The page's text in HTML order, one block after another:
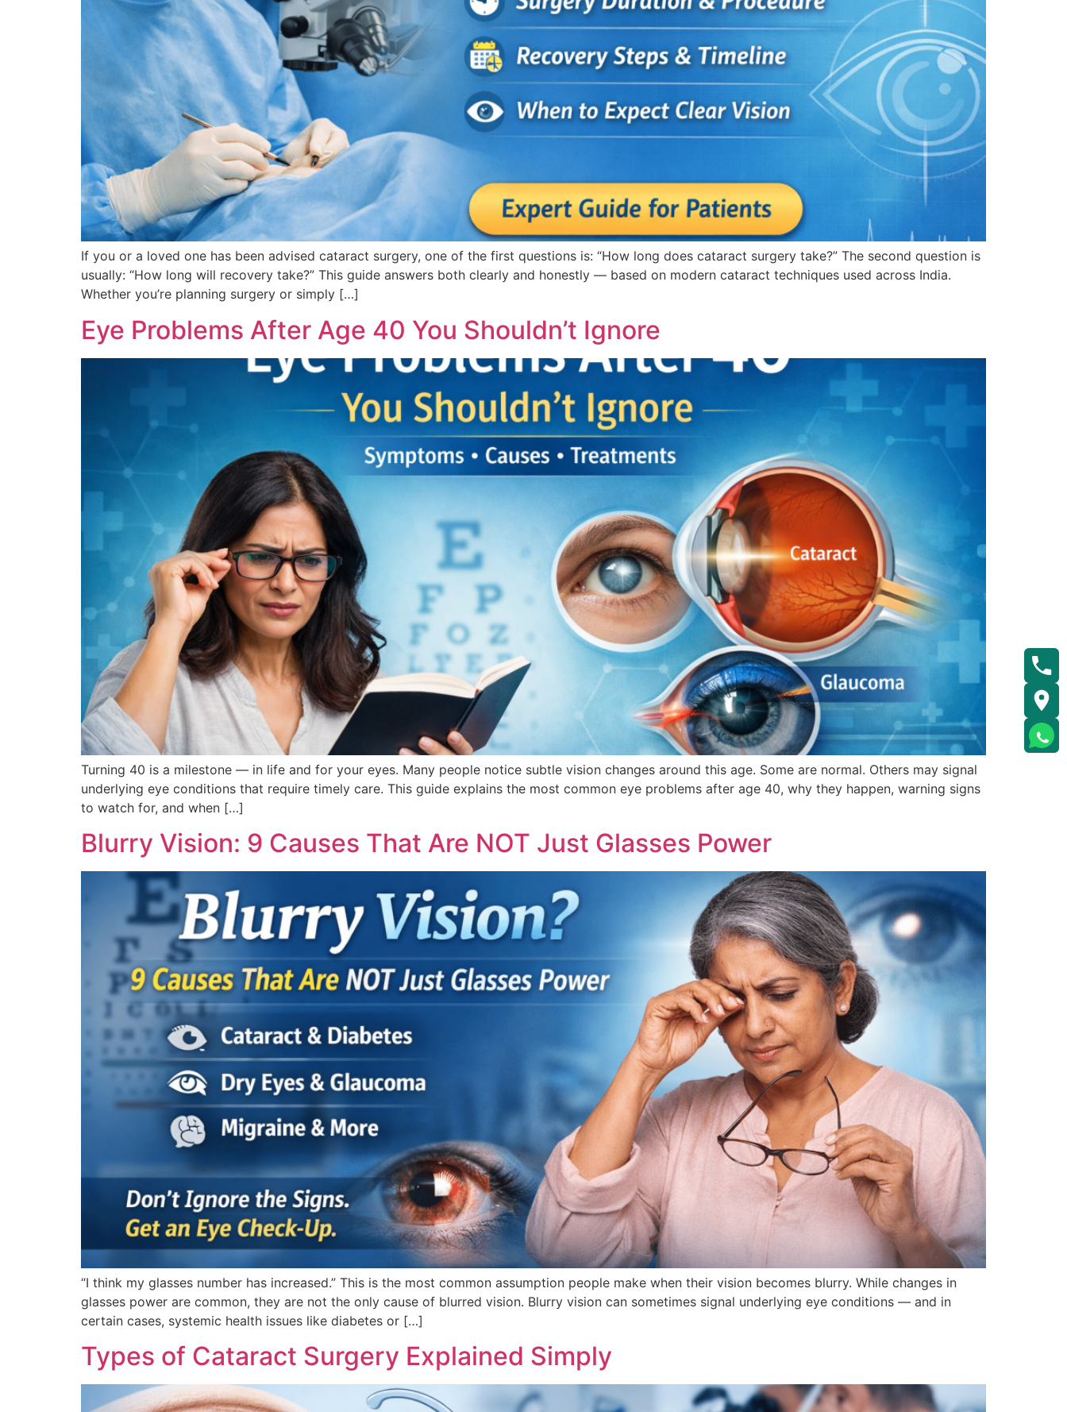
If you or a loved one has been advised cataract surgery, one of the first questions is: “How long does cataract surgery take?” The second question is
usually: “How long will recovery take?” This guide answers both clearly and honestly — based on modern cataract techniques used across India.
Whether you’re planning surgery or simply […]
Eye Problems After Age 40 You Shouldn’t Ignore
Turning 40 is a milestone — in life and for your eyes. Many people notice subtle vision changes around this age. Some are normal. Others may signal
underlying eye conditions that require timely care. This guide explains the most common eye problems after age 40, why they happen, warning signs
to watch for, and when […]
Blurry Vision: 9 Causes That Are NOT Just Glasses Power
“I think my glasses number has increased.” This is the most common assumption people make when their vision becomes blurry. While changes in
glasses power are common, they are not the only cause of blurred vision. Blurry vision can sometimes signal underlying eye conditions — and in
certain cases, systemic health issues like diabetes or […]
Types of Cataract Surgery Explained Simply